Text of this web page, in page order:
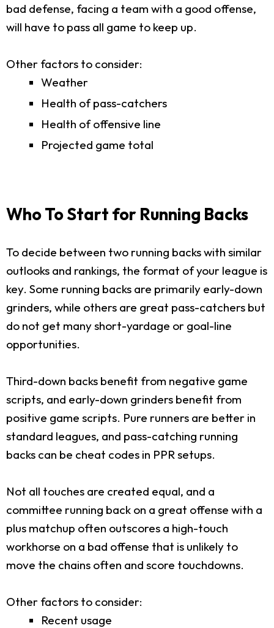
bad defense, facing a team with a good offense,
will have to pass all game to keep up.
Other factors to consider:
Weather
Health of pass-catchers
Health of offensive line
Projected game total
Who To Start for Running Backs
To decide between two running backs with similar
outlooks and rankings, the format of your league is
key. Some running backs are primarily early-down
grinders, while others are great pass-catchers but
do not get many short-yardage or goal-line
opportunities.
Third-down backs benefit from negative game
scripts, and early-down grinders benefit from
positive game scripts. Pure runners are better in
standard leagues, and pass-catching running
backs can be cheat codes in PPR setups.
Not all touches are created equal, and a
committee running back on a great offense with a
plus matchup often outscores a high-touch
workhorse on a bad offense that is unlikely to
move the chains often and score touchdowns.
Other factors to consider:
Recent usage